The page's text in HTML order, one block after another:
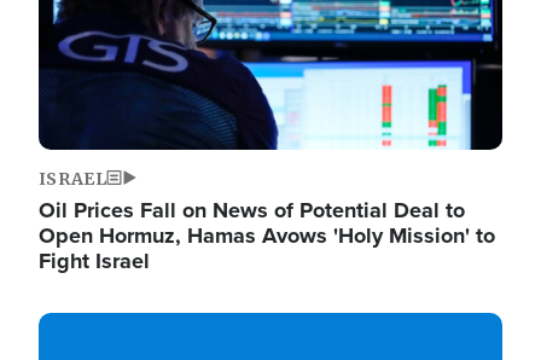
ISRAEL
Oil Prices Fall on News of Potential Deal to
Open Hormuz, Hamas Avows 'Holy Mission' to
Fight Israel
Image